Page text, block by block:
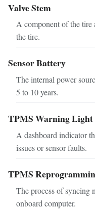
Valve Stem
A component of the tire
the tire.
Sensor Battery
The internal power
5 to 10 years.
TPMS Warning Light
A dashboard indicator
issues or sensor faults.
TPMS
The process of syncing
onboard computer.